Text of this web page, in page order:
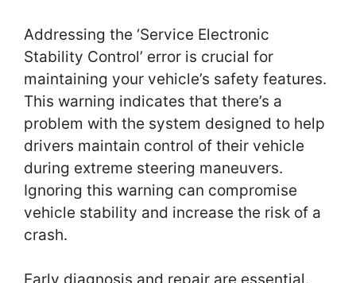
Addressing the ‘Service Electronic
Stability Control’ error is crucial for
maintaining your vehicle’s safety features.
This warning indicates that there’s a
problem with the system designed to help
drivers maintain control of their vehicle
during extreme steering maneuvers.
Ignoring this warning can compromise
vehicle stability and increase the risk of a
crash.